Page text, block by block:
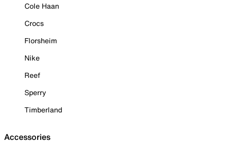
Cole Haan
Crocs
Florsheim
Nike
Reef
Sperry
Timberland
Accessories